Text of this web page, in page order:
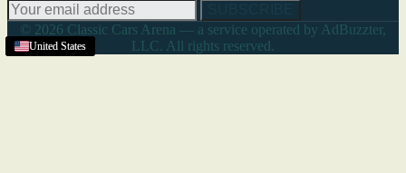
United States
United States
Texas
United States
United States
United States
United States
United States
United States
© 2026 Classic Cars Arena — a service operated by AdBuzzter,
LLC. All rights reserved.